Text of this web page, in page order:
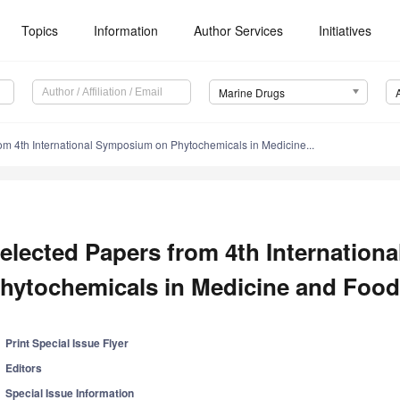
Topics Information Author Services Initiatives
Marine Drugs
4th International Symposium on Phytochemicals in Medicine...
Papers from 4th
in Medicine and Food
Print Special Issue Flyer
Editors
Special Issue Information